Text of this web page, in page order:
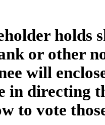
holds
or other
will
in directing
to vote